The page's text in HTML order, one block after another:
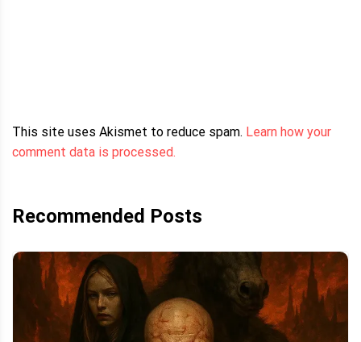
This site uses Akismet to reduce spam. Learn how your
comment data is processed.
Recommended Posts